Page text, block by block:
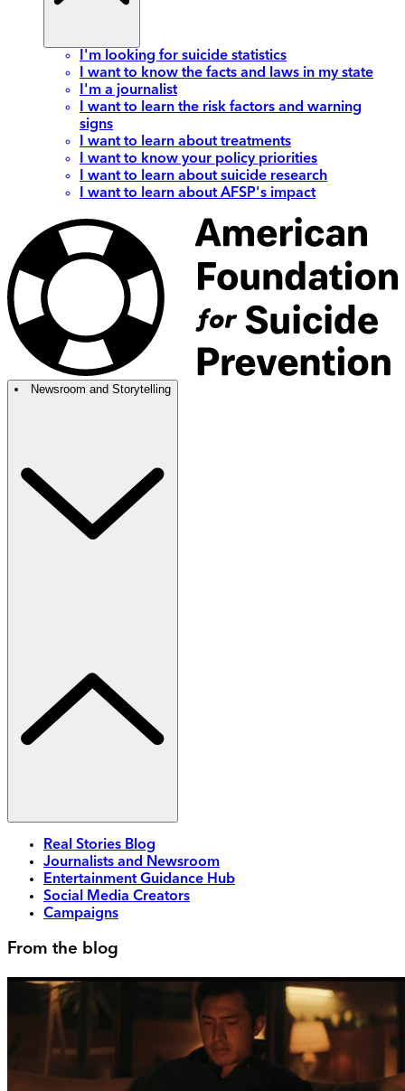
I'm looking for suicide statistics
I want to know the facts and laws in my state
I'm a journalist
I want to learn the risk factors and warning
signs
I want to learn about treatments
I want to know your policy priorities
I want to learn about suicide research
I want to learn about AFSP's impact
Newsroom and Storytelling
Real Stories Blog
Journalists and Newsroom
Entertainment Guidance Hub
Social Media Creators
Campaigns
From the blog